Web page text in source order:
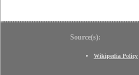
Source(s):
Wikipedia Policy